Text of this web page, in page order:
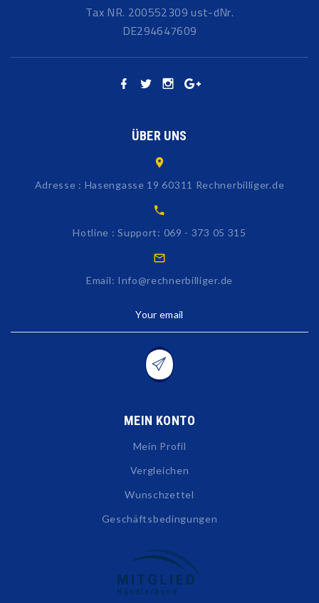
Tax NR. 200552309 ust-dNr.
DE294647609
ÜBER UNS
Adresse : Hasengasse 19 60311 Rechnerbilliger.de
Hotline : Support: 069 - 373 05 315
Email: Info@rechnerbilliger.de
Your email
MEIN KONTO
Mein Profil
Vergleichen
Wunschzettel
Geschäftsbedingungen